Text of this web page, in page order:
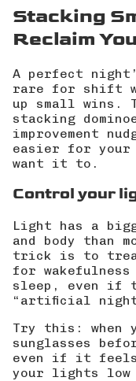
Stacking
Reclaim
A perfect
rare for shift
up small wins.
stacking
improvement
easier for your
want it to.
Control your
Light has a
and body than
trick is to
for
sleep, even if
“artificial
Try this: when
sunglasses
even if it feels
your lights low